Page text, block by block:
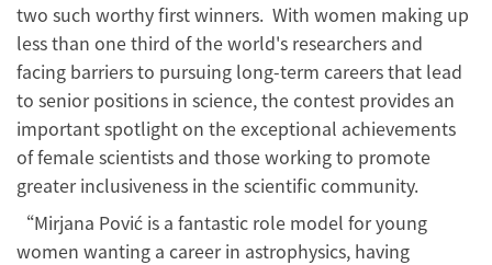
two such worthy first winners. With women making up
less than one third of the world's researchers and
facing barriers to pursuing long-term careers that lead
to senior positions in science, the contest provides an
important spotlight on the exceptional achievements
of female scientists and those working to promote
greater inclusiveness in the scientific community.
“Mirjana Pović is a fantastic role model for young
women wanting a career in astrophysics, having